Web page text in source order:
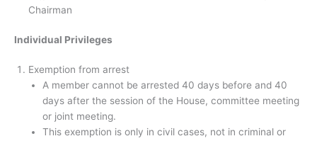
Chairman
Individual Privileges
Exemption from arrest
A member cannot be arrested 40 days before and 40
days after the session of the House, committee meeting
or joint meeting.
This exemption is only in civil cases, not in criminal or